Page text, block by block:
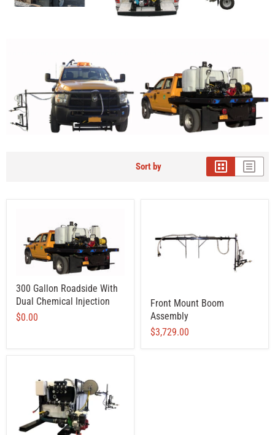
Sort by
300 Gallon Roadside With
Dual Chemical Injection
$0.00
Front Mount Boom
Assembly
$3,729.00